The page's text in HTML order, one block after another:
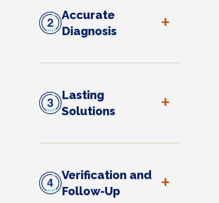
Accurate
Diagnosis
+
Lasting
Solutions
+
Verification and
Follow-Up
+